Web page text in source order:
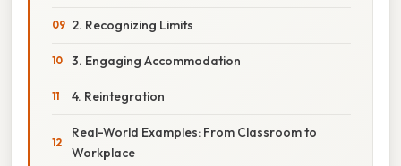
2. Recognizing Limits
3. Engaging Accommodation
4. Reintegration
Real-World Examples: From Classroom to
Workplace